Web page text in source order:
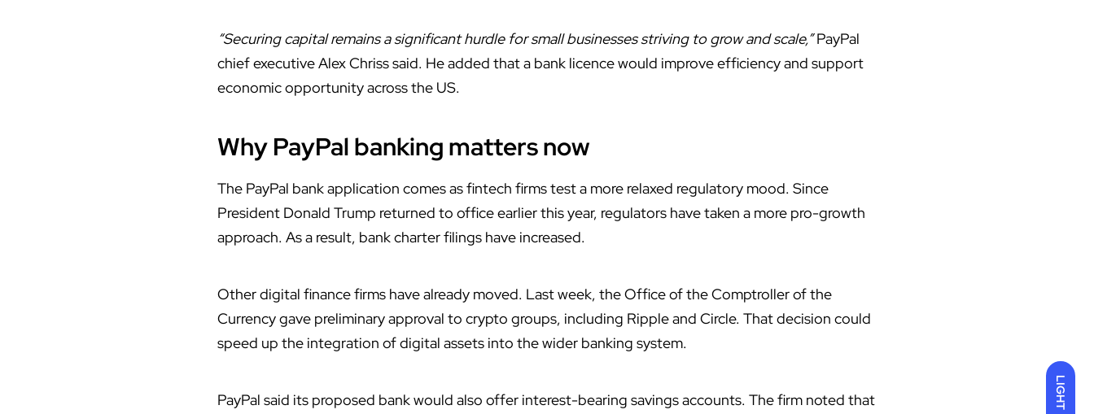
LIGHT
“Securing capital remains a significant hurdle for small businesses striving to grow and scale,”PayPal
chief executive Alex Chriss said. He added that a bank licence would improve efficiency and support
economic opportunity across the US.
Why PayPal banking matters now
The PayPal bankapplication comes as fintech firms test a more relaxed regulatory mood. Since
President Donald Trump returned to office earlier this year, regulators have taken a more pro-growth
approach. As a result, bank charter filings have increased.
Other digital finance firms have already moved. Last week, the Office of the Comptroller of the
Currency gave preliminary approval to crypto groups, including Ripple and Circle. That decision could
speed up the integration of digital assets into the wider banking system.
PayPal said its proposed bank would also offer interest-bearing savings accounts. The firm noted that